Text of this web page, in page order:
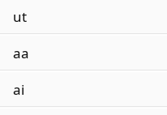
ut
aa
ai